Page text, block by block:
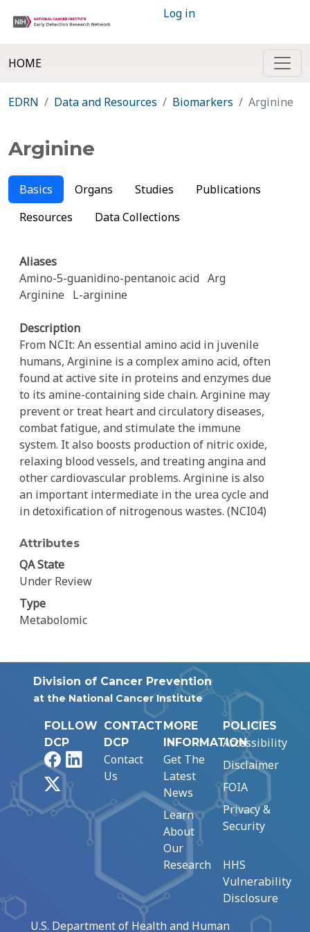
Log in
HOME
EDRN Data and Resources Biomarkers Arginine
Arginine
Basics Organs Studies
Publications
Resources
Data Collections
Aliases
Amino-5-guanidino-pentanoic acid Arg
Arginine
L-arginine
Description
From NCIt: An essential amino acid in juvenile
humans, Arginine is a complex amino acid, often
found at active site in proteins and enzymes due
to its amine-containing side chain. Arginine may
prevent or treat heart and circulatory diseases,
combat fatigue, and stimulate the immune
system. It also boosts production of nitric oxide,
relaxing blood vessels, and treating angina and
other cardiovascular problems. Arginine is also
an important intermediate in the urea cycle and
in detoxification of nitrogenous wastes. (NCI04)
Attributes
QA State
Under Review
Type
Metabolomic
Division of Cancer Prevention
at the National Cancer Institute
FOLLOW
DCP
FacebookLinkedIn
CONTACT
DCP
Contact
Us
MORE
INFORMATION
Get The
Latest
News
Learn
About
Our
Research
POLICIES
Accessibility
Disclaimer
FOIA
Privacy &
Security
HHS
Vulnerability
Disclosure
U.S. Department of Health and Human